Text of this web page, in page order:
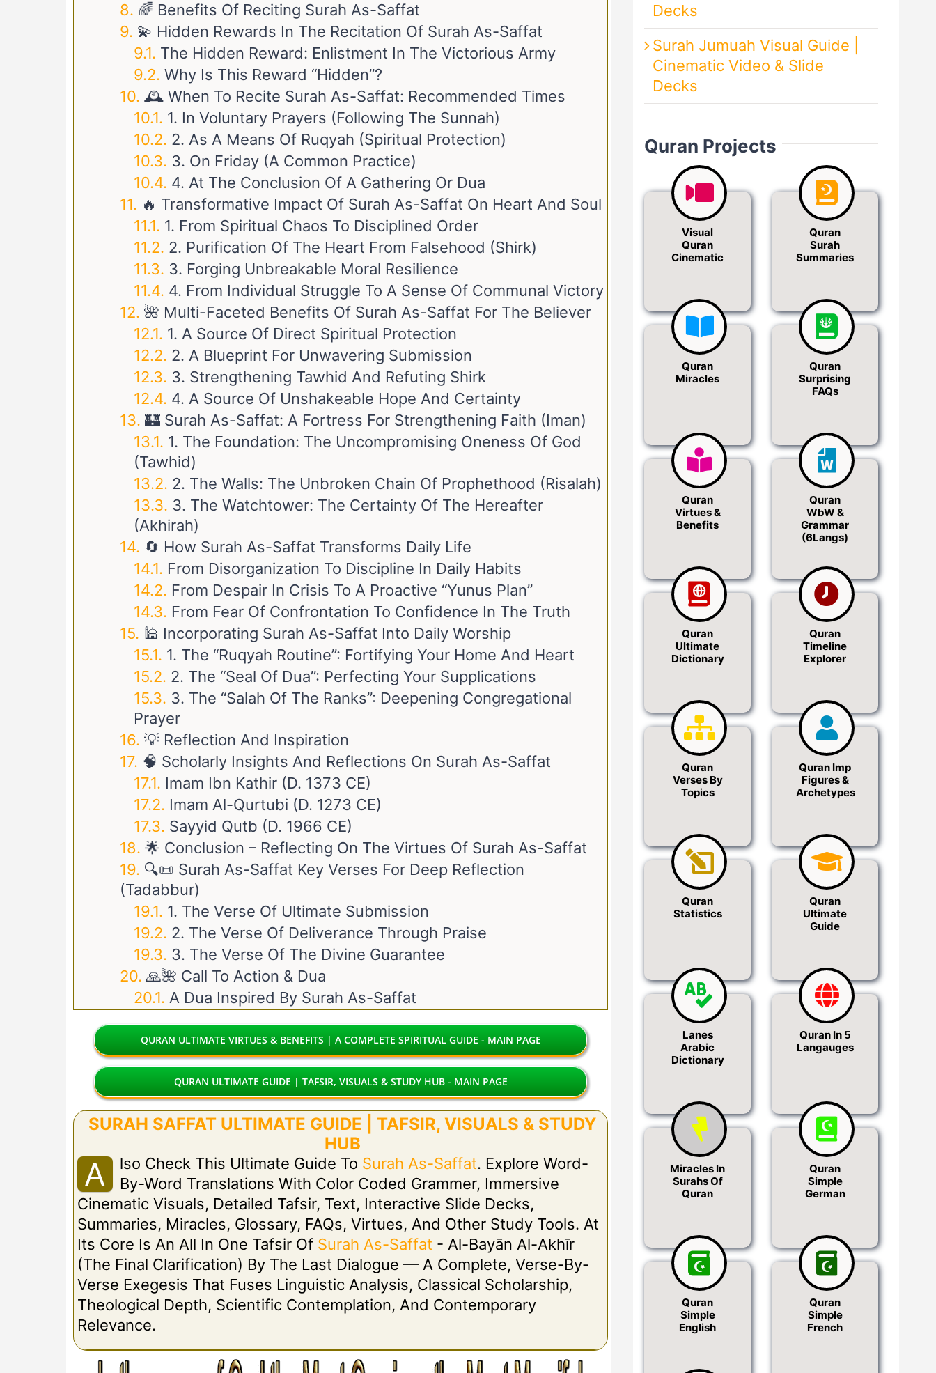
🌈 Benefits Of Reciting Surah As-Saffat
💫 Hidden Rewards In The Recitation Of Surah As-Saffat
The Hidden Reward: Enlistment In The Victorious Army
Why Is This Reward “Hidden”?
🕰️ When To Recite Surah As-Saffat: Recommended Times
1. In Voluntary Prayers (Following The Sunnah)
2. As A Means Of Ruqyah (Spiritual Protection)
3. On Friday (A Common Practice)
4. At The Conclusion Of A Gathering Or Dua
🔥 Transformative Impact Of Surah As-Saffat On Heart And Soul
1. From Spiritual Chaos To Disciplined Order
2. Purification Of The Heart From Falsehood (Shirk)
3. Forging Unbreakable Moral Resilience
4. From Individual Struggle To A Sense Of Communal Victory
🌺 Multi-Faceted Benefits Of Surah As-Saffat For The Believer
1. A Source Of Direct Spiritual Protection
2. A Blueprint For Unwavering Submission
3. Strengthening Tawhid And Refuting Shirk
4. A Source Of Unshakeable Hope And Certainty
🏰 Surah As-Saffat: A Fortress For Strengthening Faith (Iman)
1. The Foundation: The Uncompromising Oneness Of God
(Tawhid)
2. The Walls: The Unbroken Chain Of Prophethood (Risalah)
3. The Watchtower: The Certainty Of The Hereafter
(Akhirah)
🔄 How Surah As-Saffat Transforms Daily Life
From Disorganization To Discipline In Daily Habits
From Despair In Crisis To A Proactive “Yunus Plan”
From Fear Of Confrontation To Confidence In The Truth
🕌 Incorporating Surah As-Saffat Into Daily Worship
1. The “Ruqyah Routine”: Fortifying Your Home And Heart
2. The “Seal Of Dua”: Perfecting Your Supplications
3. The “Salah Of The Ranks”: Deepening Congregational
Prayer
💡 Reflection And Inspiration
🧠 Scholarly Insights And Reflections On Surah As-Saffat
Imam Ibn Kathir (d. 1373 CE)
Imam Al-Qurtubi (d. 1273 CE)
Sayyid Qutb (d. 1966 CE)
🌟 Conclusion – Reflecting On The Virtues Of Surah As-Saffat
🔍📜 Surah As-Saffat Key Verses For Deep Reflection
(Tadabbur)
1. The Verse Of Ultimate Submission
2. The Verse Of Deliverance Through Praise
3. The Verse Of The Divine Guarantee
🙏🌺 Call To Action & Dua
A Dua Inspired By Surah As-Saffat
QURAN ULTIMATE VIRTUES & BENEFITS | A COMPLETE SPIRITUAL GUIDE - MAIN PAGE
QURAN ULTIMATE GUIDE | TAFSIR, VISUALS & STUDY HUB - MAIN PAGE
SURAH SAFFAT ULTIMATE GUIDE | TAFSIR, VISUALS & STUDY
HUB
A Lso Check This Ultimate Guide To Surah As-Saffat. Explore Word-
By-Word Translations With Color Coded Grammer, Immersive
Cinematic Visuals, Detailed Tafsir, Text, Interactive Slide Decks,
Summaries, Miracles, Glossary, FAQs, Virtues, And Other Study Tools. At
Its Core Is An All In One Tafsir Of Surah As-Saffat - Al-Bayān Al-Akhīr
(The Final Clarification) By The Last Dialogue — A Complete, Verse-By-
Verse Exegesis That Fuses Linguistic Analysis, Classical Scholarship,
Theological Depth, Scientific Contemplation, And Contemporary
Relevance.
Decks
Surah Jumuah Visual Guide |
Cinematic Video & Slide
Decks
Quran Projects
Visual
Quran
Cinematic
Quran
Surah
Summaries
Quran
Miracles
Quran
Surprising
FAQs
Quran
Virtues &
Benefits
Quran
WbW &
Grammar
(6Langs)
Quran
Ultimate
Dictionary
Quran
Timeline
Explorer
Quran
Verses By
Topics
Quran Imp
Figures &
Archetypes
Quran
Statistics
Quran
Ultimate
Guide
Lanes
Arabic
Dictionary
Quran In 5
Langauges
Miracles In
Surahs Of
Quran
Quran
Simple
German
Quran
Simple
English
Quran
Simple
French